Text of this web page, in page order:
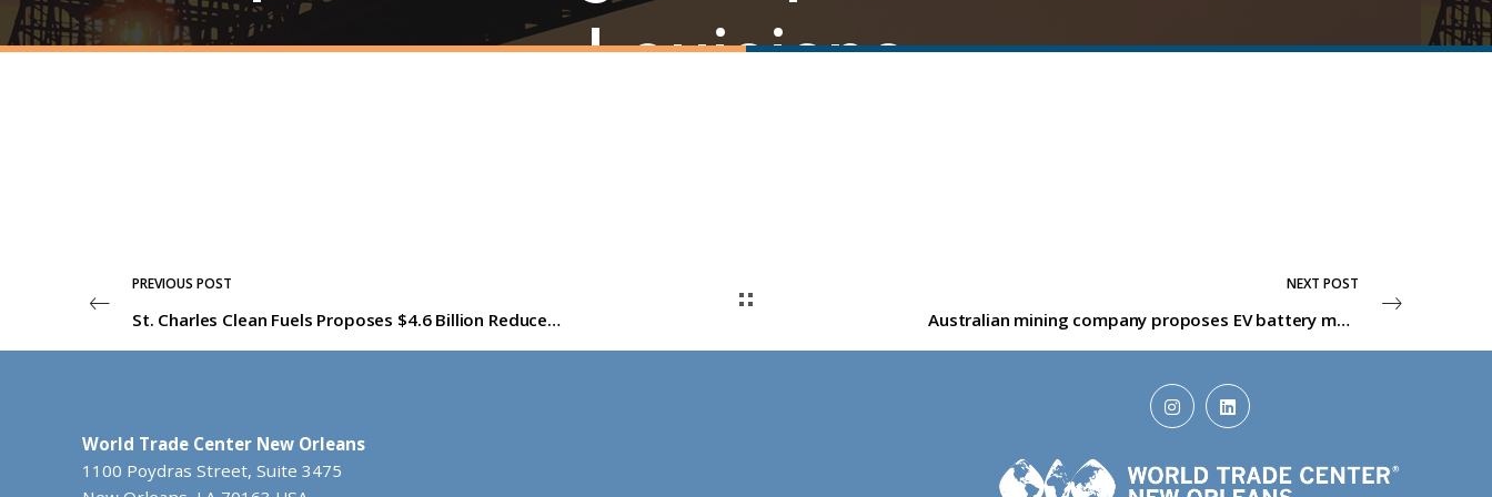
Louisiana
PREVIOUS POST
St. Charles Clean Fuels Proposes $4.6 Billion Reduced-Carbon Ammonia Facility in St. Rose
NEXT POST
Australian mining company proposes EV battery materials facility in Ascension Parish
World Trade Center New Orleans
1100 Poydras Street, Suite 3475